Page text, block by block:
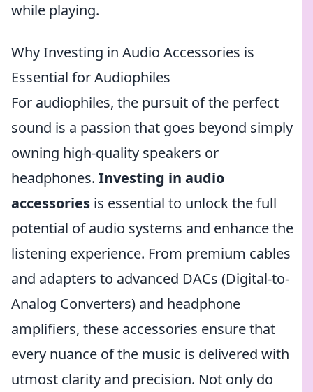
while playing.
Why Investing in Audio Accessories is
Essential for Audiophiles
For audiophiles, the pursuit of the perfect
sound is a passion that goes beyond simply
owning high-quality speakers or
headphones. Investing in audio
accessories is essential to unlock the full
potential of audio systems and enhance the
listening experience. From premium cables
and adapters to advanced DACs (Digital-to-
Analog Converters) and headphone
amplifiers, these accessories ensure that
every nuance of the music is delivered with
utmost clarity and precision. Not only do